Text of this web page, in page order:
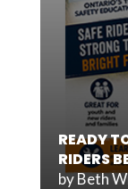
READY
RIDERS
byBeth